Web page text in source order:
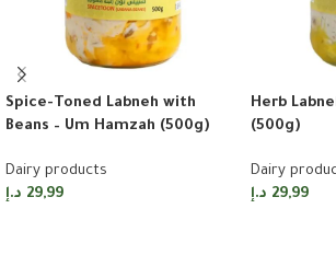
Spice-Toned Labneh with
Beans – Um Hamzah (500g)
Dairy products
29,99 د.إ
Herb
(500g)
Dairy
29,99 د.إ